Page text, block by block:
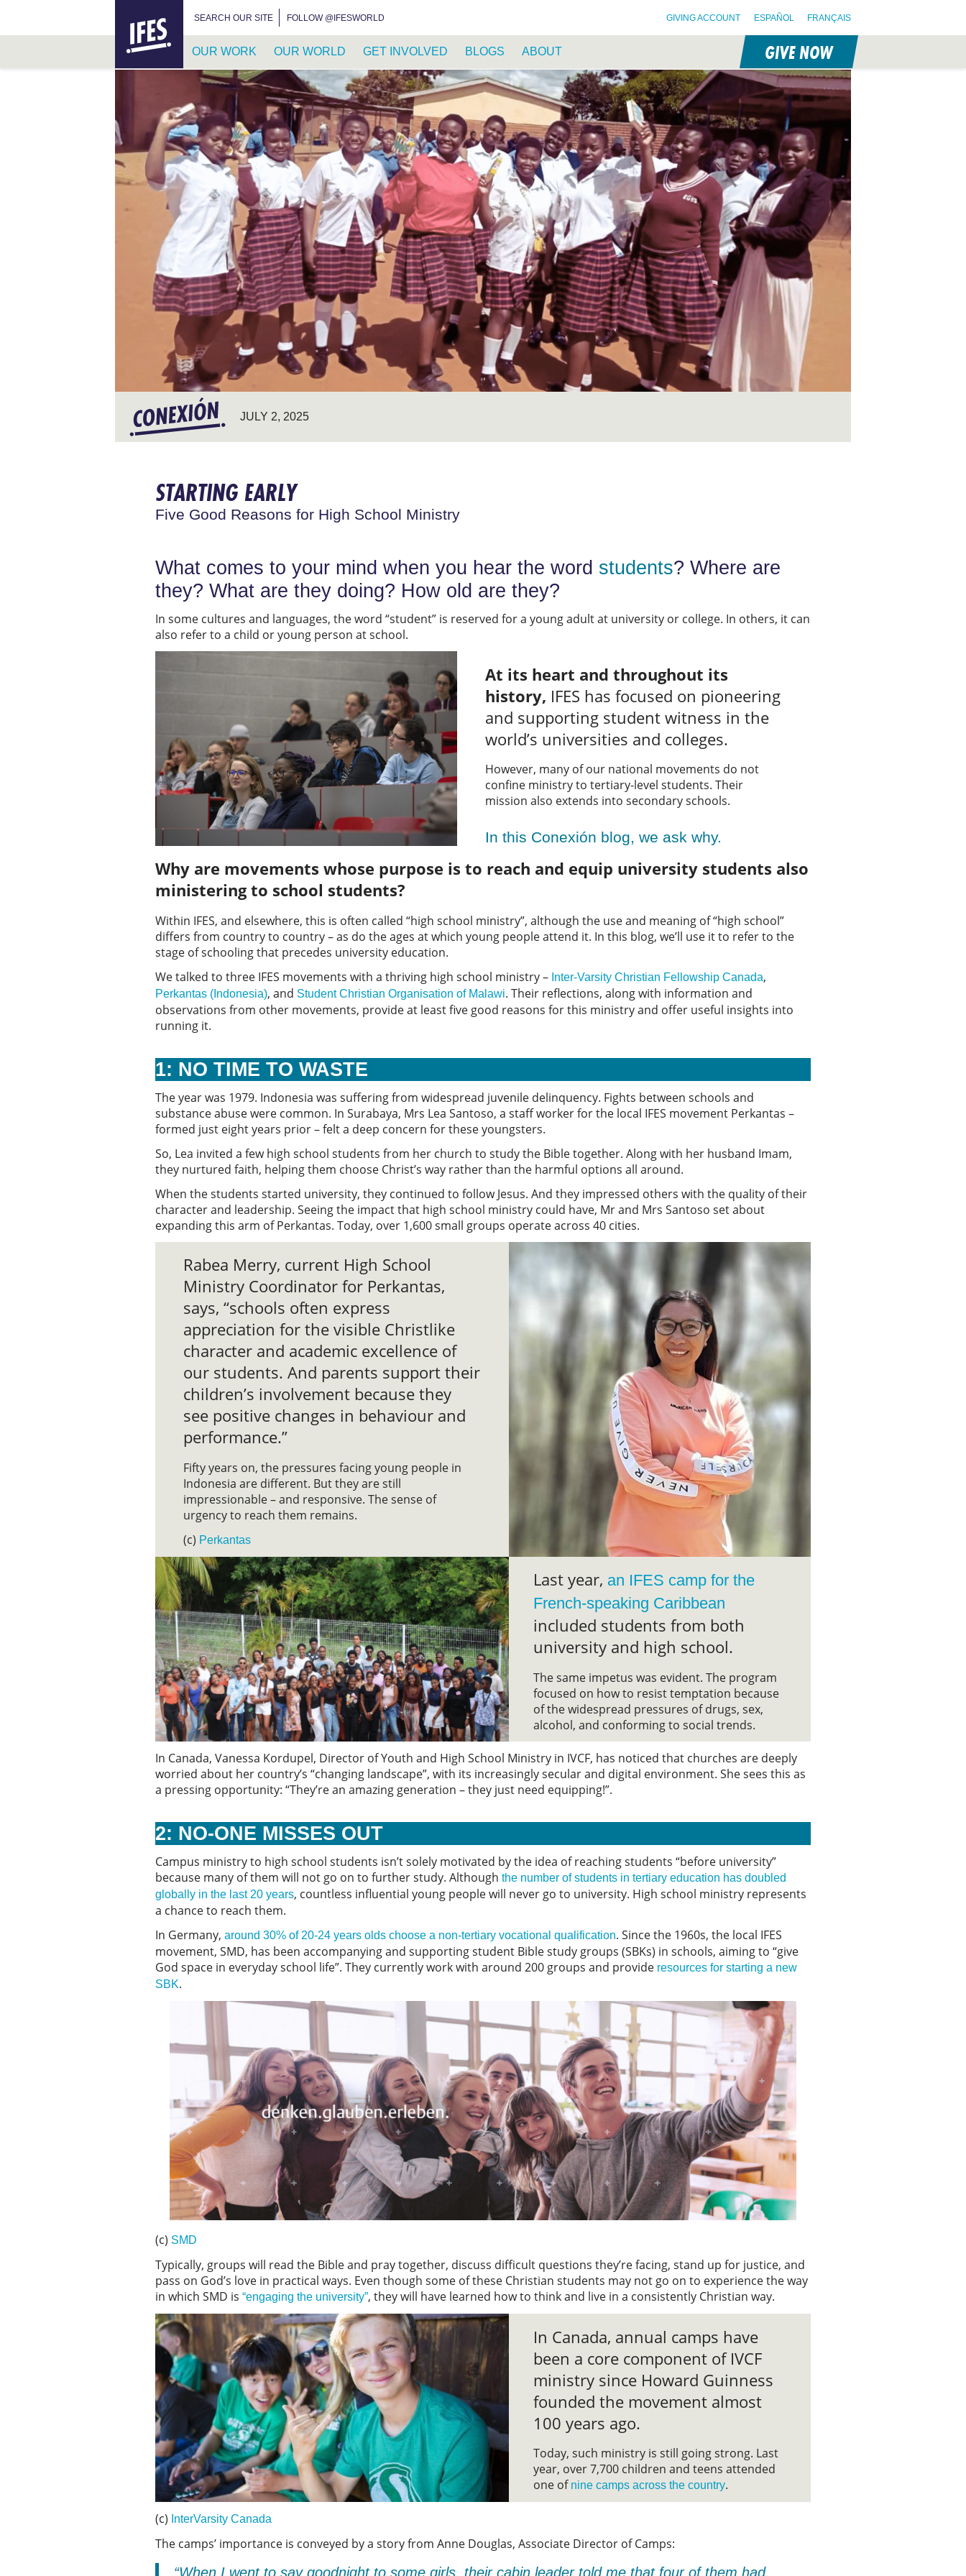
SEARCH OUR SITE FOLLOW @IFESWORLD GIVING ACCOUNT ESPAÑOL FRANÇAIS
OUR WORK OUR WORLD GET INVOLVED BLOGS ABOUT GIVE NOW
JULY 2, 2025
STARTING EARLY
Five Good Reasons for High School Ministry
What comes to your mind when you hear the word students? Where are
they? What are they doing? How old are they?
In some cultures and languages, the word “student” is reserved for a young adult at university or college. In others, it can
also refer to a child or young person at school.
At its heart and throughout its
history, IFES has focused on pioneering
and supporting student witness in the
world’s universities and colleges.
However, many of our national movements do not
confine ministry to tertiary-level students. Their
mission also extends into secondary schools.
In this Conexión blog, we ask why.
Why are movements whose purpose is to reach and equip university students also
ministering to school students?
Within IFES, and elsewhere, this is often called “high school ministry”, although the use and meaning of “high school”
differs from country to country – as do the ages at which young people attend it. In this blog, we’ll use it to refer to the
stage of schooling that precedes university education.
We talked to three IFES movements with a thriving high school ministry – Inter-Varsity Christian Fellowship Canada,
Perkantas (Indonesia), and Student Christian Organisation of Malawi. Their reflections, along with information and
observations from other movements, provide at least five good reasons for this ministry and offer useful insights into
running it.
1: NO TIME TO WASTE
The year was 1979. Indonesia was suffering from widespread juvenile delinquency. Fights between schools and
substance abuse were common. In Surabaya, Mrs Lea Santoso, a staff worker for the local IFES movement Perkantas –
formed just eight years prior – felt a deep concern for these youngsters.
So, Lea invited a few high school students from her church to study the Bible together. Along with her husband Imam,
they nurtured faith, helping them choose Christ’s way rather than the harmful options all around.
When the students started university, they continued to follow Jesus. And they impressed others with the quality of their
character and leadership. Seeing the impact that high school ministry could have, Mr and Mrs Santoso set about
expanding this arm of Perkantas. Today, over 1,600 small groups operate across 40 cities.
Rabea Merry, current High School
Ministry Coordinator for Perkantas,
says, “schools often express
appreciation for the visible Christlike
character and academic excellence of
our students. And parents support their
children’s involvement because they
see positive changes in behaviour and
performance.”
Fifty years on, the pressures facing young people in
Indonesia are different. But they are still
impressionable – and responsive. The sense of
urgency to reach them remains.
(c) Perkantas
Last year, an IFES camp for the
French-speaking Caribbean
included students from both
university and high school.
The same impetus was evident. The program
focused on how to resist temptation because
of the widespread pressures of drugs, sex,
alcohol, and conforming to social trends.
In Canada, Vanessa Kordupel, Director of Youth and High School Ministry in IVCF, has noticed that churches are deeply
worried about her country’s “changing landscape”, with its increasingly secular and digital environment. She sees this as
a pressing opportunity: “They’re an amazing generation – they just need equipping!”.
2: NO-ONE MISSES OUT
Campus ministry to high school students isn’t solely motivated by the idea of reaching students “before university”
because many of them will not go on to further study. Although the number of students in tertiary education has doubled
globally in the last 20 years, countless influential young people will never go to university. High school ministry represents
a chance to reach them.
In Germany, around 30% of 20-24 years olds choose a non-tertiary vocational qualification. Since the 1960s, the local IFES
movement, SMD, has been accompanying and supporting student Bible study groups (SBKs) in schools, aiming to “give
God space in everyday school life”. They currently work with around 200 groups and provide resources for starting a new
SBK.
(c) SMD
Typically, groups will read the Bible and pray together, discuss difficult questions they’re facing, stand up for justice, and
pass on God’s love in practical ways. Even though some of these Christian students may not go on to experience the way
in which SMD is “engaging the university”, they will have learned how to think and live in a consistently Christian way.
In Canada, annual camps have
been a core component of IVCF
ministry since Howard Guinness
founded the movement almost
100 years ago.
Today, such ministry is still going strong. Last
year, over 7,700 children and teens attended
one of nine camps across the country.
(c) InterVarsity Canada
The camps’ importance is conveyed by a story from Anne Douglas, Associate Director of Camps:
“When I went to say goodnight to some girls, their cabin leader told me that four of them had